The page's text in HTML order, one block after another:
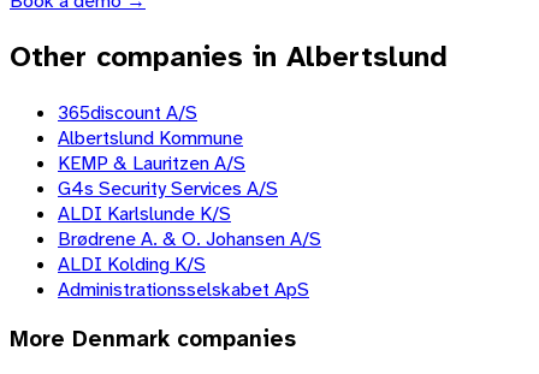
Other companies in Albertslund
365discount A/S
Albertslund Kommune
KEMP & Lauritzen A/S
G4s Security Services A/S
ALDI Karlslunde K/S
Brødrene A. & O. Johansen A/S
ALDI Kolding K/S
Administrationsselskabet ApS
More Denmark companies